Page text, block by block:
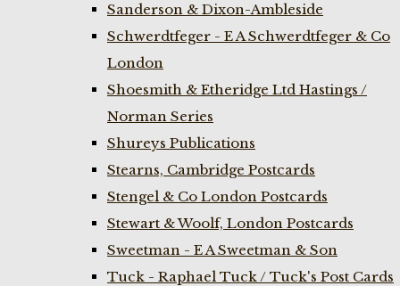
Sanderson & Dixon-Ambleside
Schwerdtfeger - E A Schwerdtfeger & Co
London
Shoesmith & Etheridge Ltd Hastings /
Norman Series
Shureys Publications
Stearns, Cambridge Postcards
Stengel & Co London Postcards
Stewart & Woolf, London Postcards
Sweetman - E A Sweetman & Son
Tuck - Raphael Tuck / Tuck's Post Cards